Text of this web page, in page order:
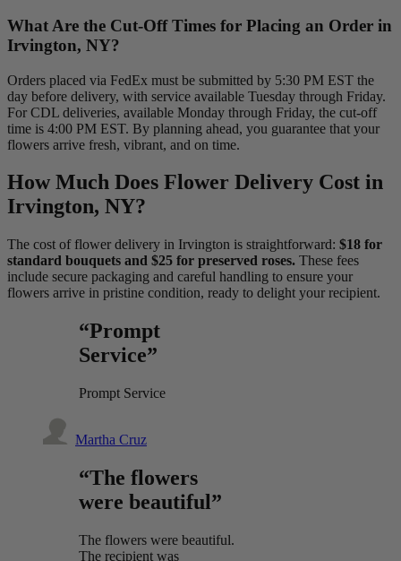
What Are the Cut-Off Times for Placing an Order in
Irvington, NY?
Orders placed via FedEx must be submitted by 5:30 PM EST the
day before delivery, with service available Tuesday through Friday.
For CDL deliveries, available Monday through Friday, the cut-off
time is 4:00 PM EST. By planning ahead, you guarantee that your
flowers arrive fresh, vibrant, and on time.
How Much Does Flower Delivery Cost in
Irvington, NY?
The cost of flower delivery in Irvington is straightforward: $18 for
standard bouquets and $25 for preserved roses. These fees
include secure packaging and careful handling to ensure your
flowers arrive in pristine condition, ready to delight your recipient.
“Prompt
Service”
Prompt Service
Martha Cruz
“The flowers
were beautiful”
The flowers were beautiful.
The recipient was